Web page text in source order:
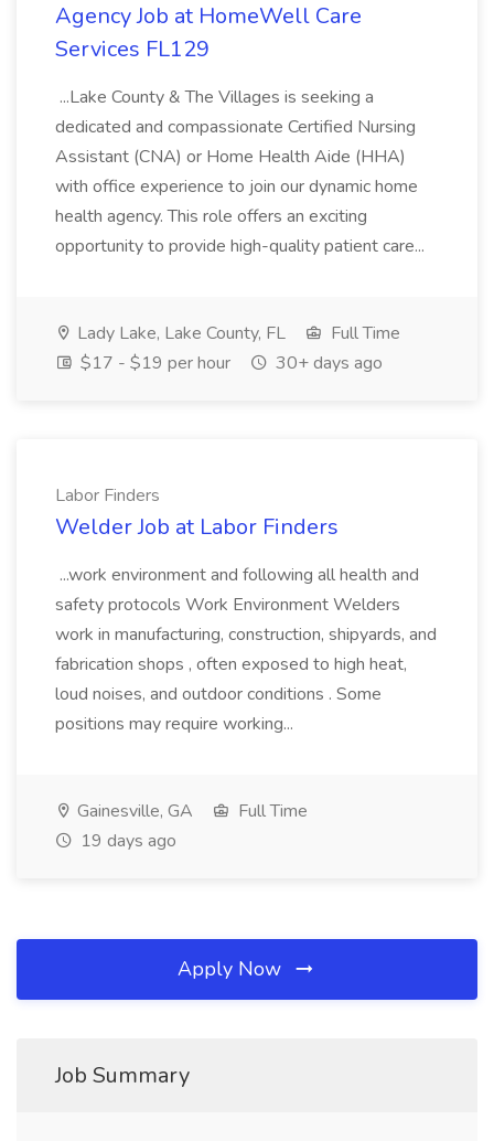
Agency Job at HomeWell Care
Services FL129
...Lake County & The Villages is seeking a
dedicated and compassionate Certified Nursing
Assistant (CNA) or Home Health Aide (HHA)
with office experience to join our dynamic home
health agency. This role offers an exciting
opportunity to provide high-quality patient care...
Lady Lake, Lake County, FL
Full Time
$17 - $19 per hour
30+ days ago
Labor Finders
Welder Job at Labor Finders
...work environment and following all health and
safety protocols Work Environment Welders
work in manufacturing, construction, shipyards, and
fabrication shops , often exposed to high heat,
loud noises, and outdoor conditions . Some
positions may require working...
Gainesville, GA
Full Time
19 days ago
Apply Now
Job Summary